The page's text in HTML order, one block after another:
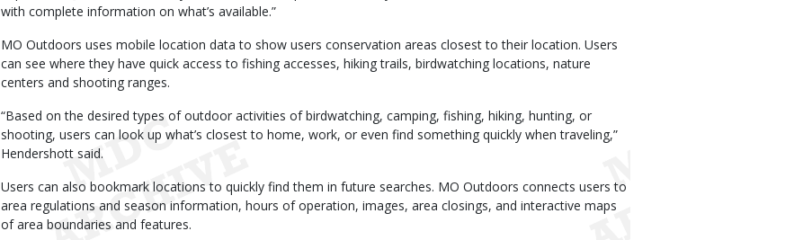
with complete information on what’s available.”
MO Outdoors uses mobile location data to show users conservation areas closest to their location. Users
can see where they have quick access to fishing accesses, hiking trails, birdwatching locations, nature
centers and shooting ranges.
“Based on the desired types of outdoor activities of birdwatching, camping, fishing, hiking, hunting, or
shooting, users can look up what’s closest to home, work, or even find something quickly when traveling,”
Hendershott said.
Users can also bookmark locations to quickly find them in future searches. MO Outdoors connects users to
area regulations and season information, hours of operation, images, area closings, and interactive maps
of area boundaries and features.